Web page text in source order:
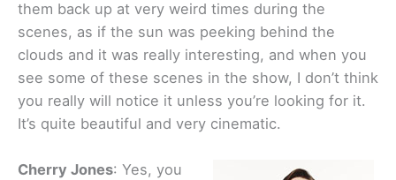
them back up at very weird times during the
scenes, as if the sun was peeking behind the
clouds and it was really interesting, and when you
see some of these scenes in the show, I don’t think
you really will notice it unless you’re looking for it.
It’s quite beautiful and very cinematic.
Cherry Jones: Yes, you